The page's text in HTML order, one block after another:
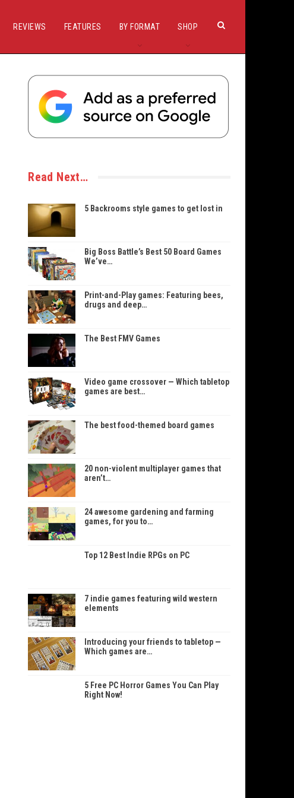
REVIEWS FEATURES BY FORMAT SHOP
Read Next…
5 Backrooms style games to get lost in
Big Boss Battle’s Best 50 Board Games
We’ve…
Print-and-Play games: Featuring bees,
drugs and deep…
The Best FMV Games
Video game crossover — Which tabletop
games are best…
The best food-themed board games
20 non-violent multiplayer games that
aren’t…
24 awesome gardening and farming
games, for you to…
Top 12 Best Indie RPGs on PC
7 indie games featuring wild western
elements
Introducing your friends to tabletop —
Which games are…
5 Free PC Horror Games You Can Play
Right Now!